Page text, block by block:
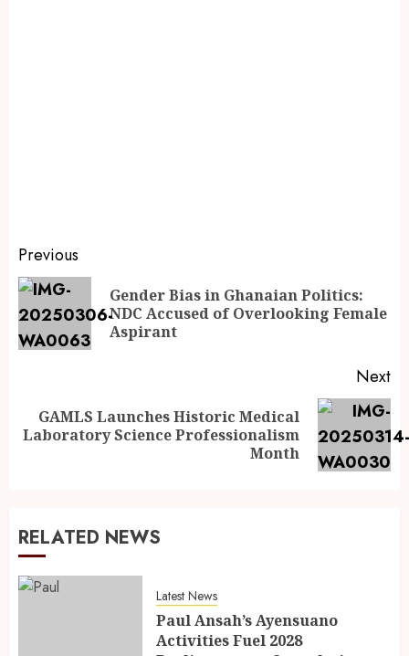
Previous
Gender Bias in Ghanaian Politics:
NDC Accused of Overlooking Female
Aspirant
Next
GAMLS Launches Historic Medical
Laboratory Science Professionalism
Month
RELATED NEWS
Latest News
Paul Ansah’s Ayensuano
Activities Fuel 2028